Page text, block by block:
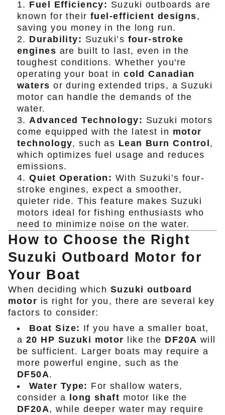
Fuel Efficiency: Suzuki outboards are
known for theirfuel-efficient designs,
saving you money in the long run.
Durability: Suzuki’s four-stroke
engines are built to last, even in the
toughest conditions. Whether you're
operating your boat incold Canadian
waters or during extended trips, a Suzuki
motor can handle the demands of the
water.
Advanced Technology: Suzuki motors
come equipped with the latest in motor
technology, such as Lean Burn Control ,
which optimizes fuel usage and reduces
emissions.
Quiet Operation: With Suzuki’s four-
stroke engines, expect a smoother,
quieter ride. This feature makes Suzuki
motors ideal for fishing enthusiasts who
need to minimize noise on the water.
How to Choose the Right
Suzuki Outboard Motor for
Your Boat
When deciding which Suzuki outboard
motor is right for you, there are several key
factors to consider:
Boat Size: If you have a smaller boat,
a 20 HP Suzuki motor like the DF20A will
be sufficient. Larger boats may require a
more powerful engine, such as the
DF50A.
Water Type: For shallow waters,
consider a
long shaft motor like the
DF20A, while deeper water may require